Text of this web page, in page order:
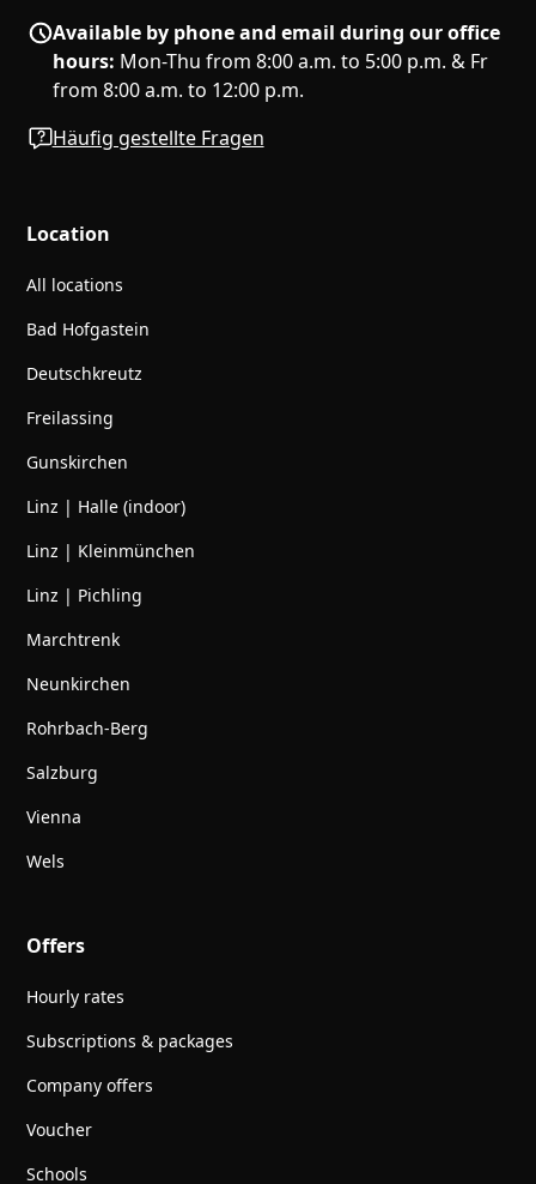
Available by phone and email during our office
hours: Mon-Thu from 8:00 a.m. to 5:00 p.m. & Fr
from 8:00 a.m. to 12:00 p.m.
Häufig gestellte Fragen
Location
All locations
Bad Hofgastein
Deutschkreutz
Freilassing
Gunskirchen
Linz | Halle (indoor)
Linz | Kleinmünchen
Linz | Pichling
Marchtrenk
Neunkirchen
Rohrbach-Berg
Salzburg
Vienna
Wels
Offers
Hourly rates
Subscriptions & packages
Company offers
Voucher
Schools